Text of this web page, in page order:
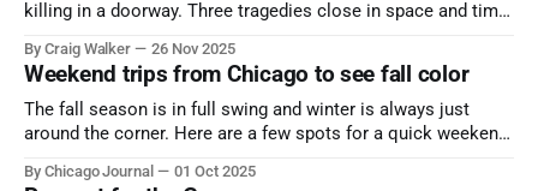
killing in a doorway. Three tragedies close in space and time,
By Craig Walker 26 Nov 2025
Weekend trips from Chicago to see fall color
The fall season is in full swing and winter is always just
around the corner. Here are a few spots for a quick weekend
nature has to offer.
By Chicago Journal 01 Oct 2025